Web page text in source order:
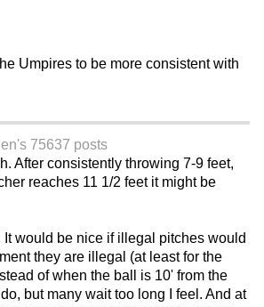
Umpires to be more consistent with
75637 posts
After consistently throwing 7-9 feet,
reaches 11 1/2 feet it might be
would be nice if illegal pitches would
they are illegal (at least for the
of when the ball is 10' from the
but many wait too long I feel. And at